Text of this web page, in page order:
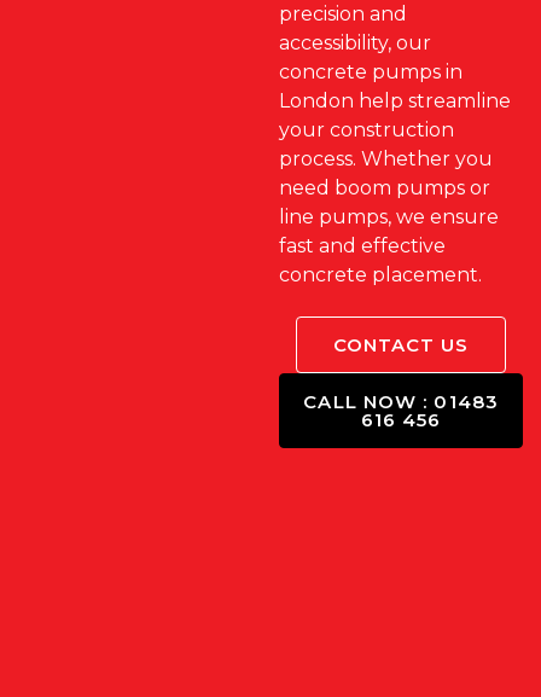
precision and
accessibility, our
concrete pumps in
London help streamline
your construction
process. Whether you
need boom pumps or
line pumps, we ensure
fast and effective
concrete placement.
CONTACT US
CALL NOW : 01483
616 456